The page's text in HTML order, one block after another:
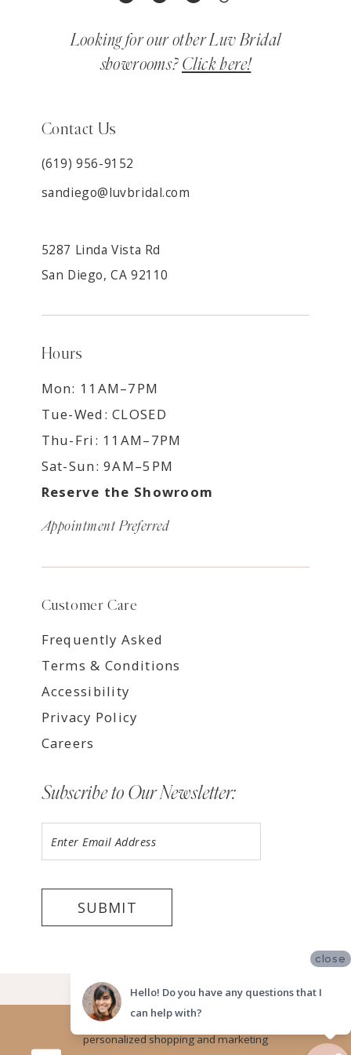
Looking for our other Luv Bridal
showrooms? Click here!
Contact Us
(619) 956-9152
sandiego@luvbridal.com
5287 Linda Vista Rd
San Diego, CA 92110
Hours
Mon: 11AM–7PM
Tue-Wed: CLOSED
Thu-Fri: 11AM–7PM
Sat-Sun: 9AM–5PM
Reserve the Showroom
Appointment Preferred
Customer Care
Frequently Asked
Terms & Conditions
Accessibility
Privacy Policy
Careers
Subscribe to Our Newsletter:
SUBMIT
©2026 LUV BRIDAL, SAN DIEGO
Website uses cookies to give you
personalized shopping and marketing
close
Hello! Do you have any questions that I
can help with?